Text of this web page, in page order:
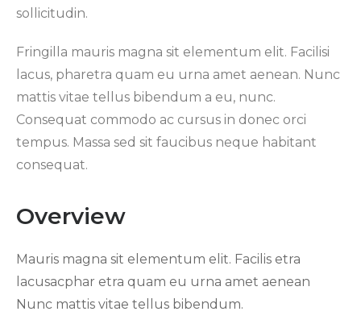
sollicitudin.
Fringilla mauris magna sit elementum elit. Facilisi
lacus, pharetra quam eu urna amet aenean. Nunc
mattis vitae tellus bibendum a eu, nunc.
Consequat commodo ac cursus in donec orci
tempus. Massa sed sit faucibus neque habitant
consequat.
Overview
Mauris magna sit elementum elit. Facilis etra
lacusacphar etra quam eu urna amet aenean
Nunc mattis vitae tellus bibendum.